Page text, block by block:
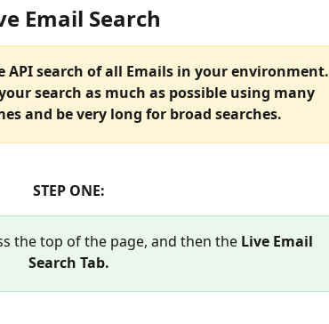
Email Search
search of all Emails in your environment.
search as much as possible using many
and be very long for broad searches.
STEP ONE:
the top of the page, and then the Live Email
Search Tab.